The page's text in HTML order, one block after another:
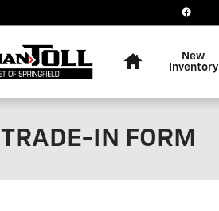
New
Inventory
TRADE-IN FORM